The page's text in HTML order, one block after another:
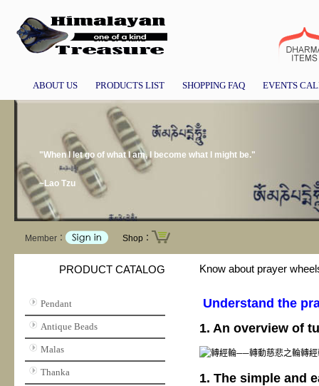
ABOUT US PRODUCTS LIST SHOPPING FAQ EVENTS
"When I let go of what I am, I become what I might be."
~Lao Tzu
Member： Shop：
PRODUCT CATALOG
Pendant
Antique Beads
Malas
Thanka
Know about prayer
Understand the
1. An overview of
1. The simple and